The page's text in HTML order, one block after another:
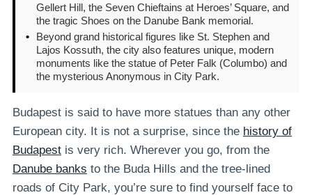
Gellert Hill, the Seven Chieftains at Heroes’ Square, and
the tragic Shoes on the Danube Bank memorial.
•
Beyond grand historical figures like St. Stephen and
Lajos Kossuth, the city also features unique, modern
monuments like the statue of Peter Falk (Columbo) and
the mysterious Anonymous in City Park.
Budapest is said to have more statues than any other
European city. It is not a surprise, since the history of
Budapest is very rich. Wherever you go, from the
Danube banks to the Buda Hills and the tree-lined
roads of City Park, you’re sure to find yourself face to